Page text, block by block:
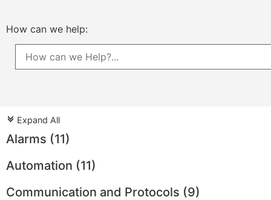
How can we help:
c Expand All
Alarms (11)
Automation (11)
Communication and Protocols (9)